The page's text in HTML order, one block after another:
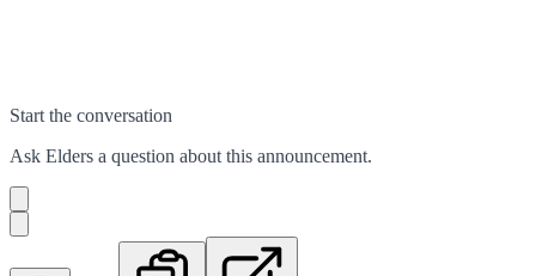
Start the conversation
Ask Elders a question about this announcement.